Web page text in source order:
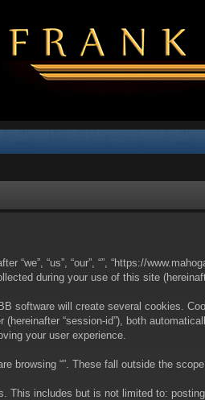
“us”, “our”, “”, “https://
during your use of this site
software will create several cookies.
(hereinafter “session-id”), both
your user experience.
browsing “”. These fall outside the
includes but is not limited to: